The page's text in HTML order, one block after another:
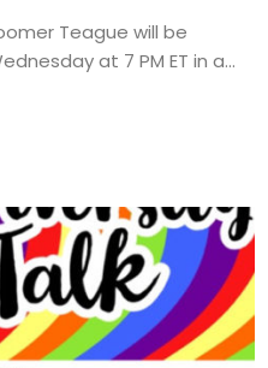
Teague will be
at 7 PM ET in a...